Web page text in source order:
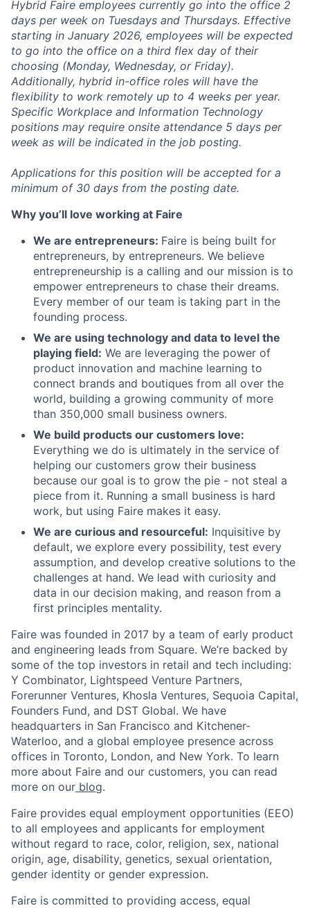
Hybrid Faire employees currently go into the office 2
days per week on Tuesdays and Thursdays. Effective
starting in January 2026, employees will be expected
to go into the office on a third flex day of their
choosing (Monday, Wednesday, or Friday).
Additionally, hybrid in-office roles will have the
flexibility to work remotely up to 4 weeks per year.
Specific Workplace and Information Technology
positions may require onsite attendance 5 days per
week as will be indicated in the job posting.
Applications for this position will be accepted for a
minimum of 30 days from the posting date.
Why you’ll love working at Faire
We are entrepreneurs: Faire is being built for
entrepreneurs, by entrepreneurs. We believe
entrepreneurship is a calling and our mission is to
empower entrepreneurs to chase their dreams.
Every member of our team is taking part in the
founding process.
We are using technology and data to level the
playing field: We are leveraging the power of
product innovation and machine learning to
connect brands and boutiques from all over the
world, building a growing community of more
than 350,000 small business owners.
We build products our customers love:
Everything we do is ultimately in the service of
helping our customers grow their business
because our goal is to grow the pie - not steal a
piece from it. Running a small business is hard
work, but using Faire makes it easy.
We are curious and resourceful: Inquisitive by
default, we explore every possibility, test every
assumption, and develop creative solutions to the
challenges at hand. We lead with curiosity and
data in our decision making, and reason from a
first principles mentality.
Faire was founded in 2017 by a team of early product
and engineering leads from Square. We’re backed by
some of the top investors in retail and tech including:
Y Combinator, Lightspeed Venture Partners,
Forerunner Ventures, Khosla Ventures, Sequoia Capital,
Founders Fund, and DST Global. We have
headquarters in San Francisco and Kitchener-
Waterloo, and a global employee presence across
offices in Toronto, London, and New York. To learn
more about Faire and our customers, you can read
more on our blog.
Faire provides equal employment opportunities (EEO)
to all employees and applicants for employment
without regard to race, color, religion, sex, national
origin, age, disability, genetics, sexual orientation,
gender identity or gender expression.
Faire is committed to providing access, equal